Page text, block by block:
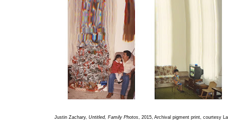
Justin Zachary, Untitled, Family Photos, 2015, Archival pigment print, courtesy